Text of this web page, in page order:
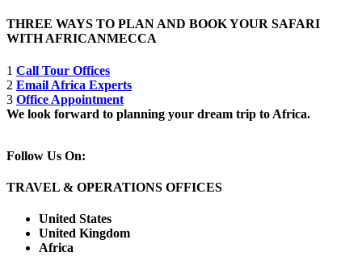
THREE WAYS TO PLAN AND BOOK YOUR SAFARI
WITH AFRICANMECCA
1 Call Tour Offices
2 Email Africa Experts
3 Office Appointment
We look forward to planning your dream trip to Africa.
Follow Us On:
TRAVEL & OPERATIONS OFFICES
United States
United Kingdom
Africa